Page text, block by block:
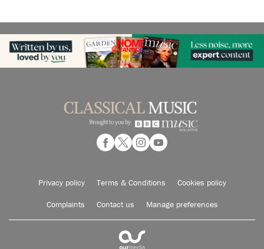
Privacy policy Terms & Conditions Cookies policy
Complaints Contact us Manage preferences